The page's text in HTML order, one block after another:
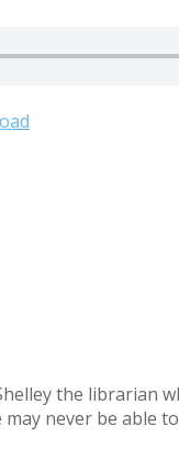
the librarian
never be able